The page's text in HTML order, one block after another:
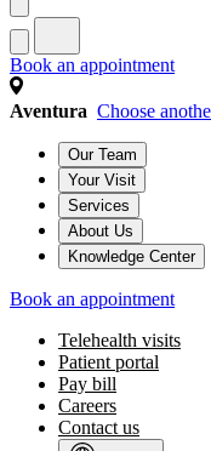
Book an appointment
Aventura Choose
Our Team
Your Visit
Services
About Us
Knowledge Center
Book an appointment
Telehealth visits
Patient portal
Pay bill
Careers
Contact us